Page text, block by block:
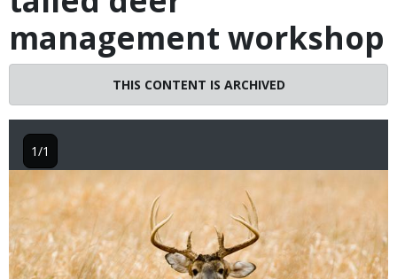
management workshop
THIS CONTENT IS ARCHIVED
Image
1/1